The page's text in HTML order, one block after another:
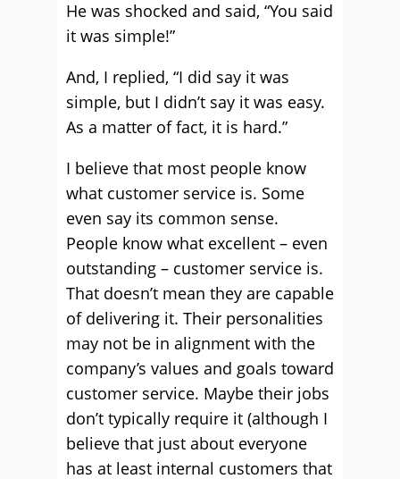
He was shocked and said, “You said
it was simple!”
And, I replied, “I did say it was
simple, but I didn’t say it was easy.
As a matter of fact, it is hard.”
I believe that most people know
what customer service is. Some
even say its common sense.
People know what excellent – even
outstanding – customer service is.
That doesn’t mean they are capable
of delivering it. Their personalities
may not be in alignment with the
company’s values and goals toward
customer service. Maybe their jobs
don’t typically require it (although I
believe that just about everyone
has at least internal customers that